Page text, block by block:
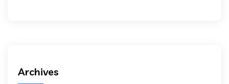
Archives